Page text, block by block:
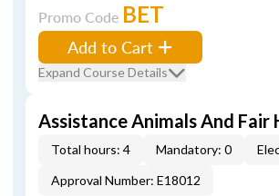
Promo Code BET
Add to Cart
Expand Course Details
Assistance Animals And Fair
Total hours: 4 Mandatory: 0
Approval Number: E18012